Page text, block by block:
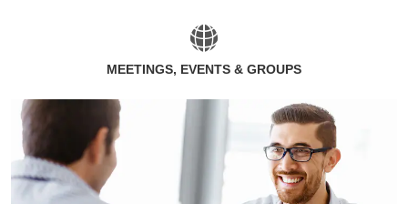
MEETINGS, EVENTS & GROUPS